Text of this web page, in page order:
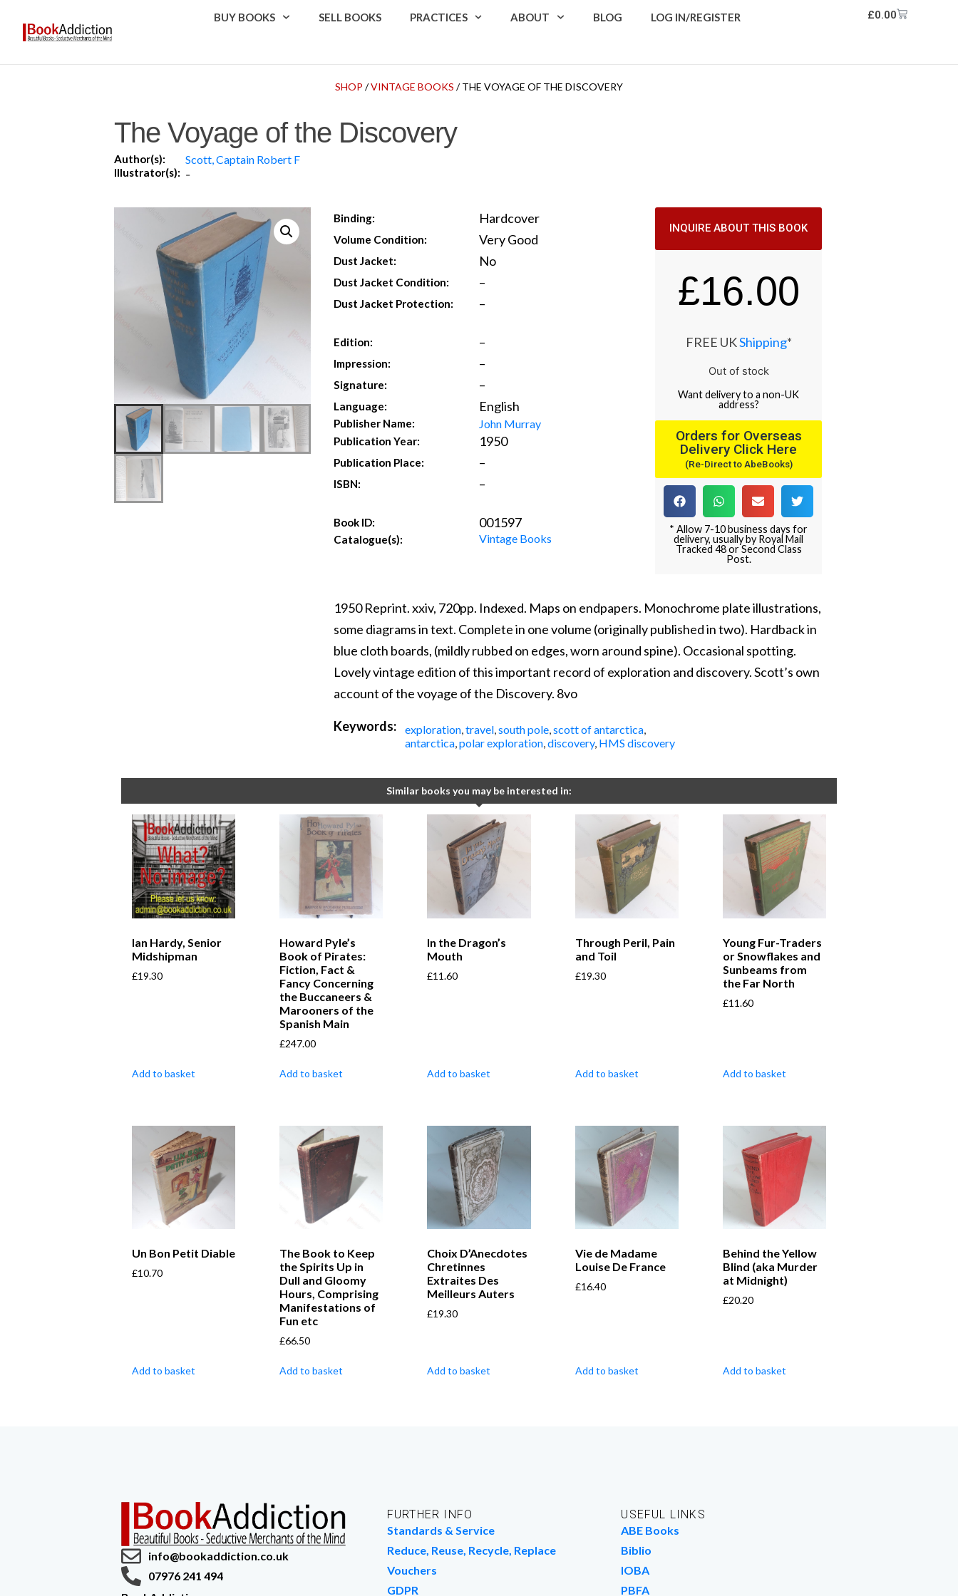
BUY BOOKS SELL BOOKS PRACTICES ABOUT BLOG LOG IN/REGISTER £0.00
SHOP /VINTAGE BOOKS / THE VOYAGE OF THE DISCOVERY
The Voyage of the Discovery
Author(s): Scott, Captain Robert F
Illustrator(s): -
Binding: Hardcover
Volume Condition: Very Good
Dust Jacket: No
Dust Jacket Condition: –
Dust Jacket Protection: –
Edition: –
Impression: –
Signature: –
Language: English
Publisher Name: John Murray
Publication Year: 1950
Publication Place: –
ISBN: –
Book ID: 001597
Catalogue(s): Vintage Books
INQUIRE ABOUT THIS BOOK
£16.00
FREE UKShipping*
Out of stock
Wantdeliveryto a non-UK
address?
Orders for Overseas
Delivery Click Here
(Re-Direct to AbeBooks)
* Allow 7-10 business days for
delivery, usually by Royal Mail
Tracked 48 or Second Class
Post.
1950 Reprint. xxiv, 720pp. Indexed. Maps on endpapers. Monochrome plate illustrations,
some diagrams in text. Complete in one volume (originally published in two). Hardback in
blue cloth boards, (mildly rubbed on edges, worn around spine). Occasional spotting.
Lovely vintage edition of this important record of exploration and discovery. Scott’s own
account of the voyage of the Discovery. 8vo
Keywords: exploration,travel,south pole,scott of antarctica,
antarctica,polar exploration,discovery, HMS discovery
Similar books you may be interested in:
Ian Hardy, Senior
Midshipman
£19.30
Add to basket
Howard Pyle’s
Book of Pirates:
Fiction, Fact &
Fancy Concerning
the Buccaneers &
Marooners of the
Spanish Main
£247.00
Add to basket
In the Dragon’s
Mouth
£11.60
Add to basket
Through Peril, Pain
and Toil
£19.30
Add to basket
Young Fur-Traders
or Snowflakes and
Sunbeams from
the Far North
£11.60
Add to basket
Un Bon Petit Diable
£10.70
Add to basket
The Book to Keep
the Spirits Up in
Dull and Gloomy
Hours, Comprising
Manifestations of
Fun etc
£66.50
Add to basket
Choix D’Anecdotes
Chretinnes
Extraites Des
Meilleurs Auters
£19.30
Add to basket
Vie de Madame
Louise De France
£16.40
Add to basket
Behind the Yellow
Blind (aka Murder
at Midnight)
£20.20
Add to basket
info@bookaddiction.co.uk
07976 241 494
FURTHER INFO
Standards & Service
Reduce, Reuse, Recycle, Replace
Vouchers
GDPR
USEFUL LINKS
ABE Books
Biblio
IOBA
PBFA